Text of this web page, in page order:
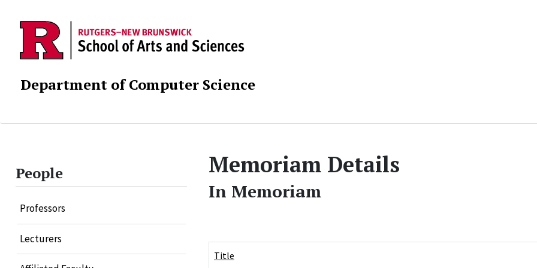
Department of Computer Science
People
Professors
Lecturers
Memoriam Details
In Memoriam
Title